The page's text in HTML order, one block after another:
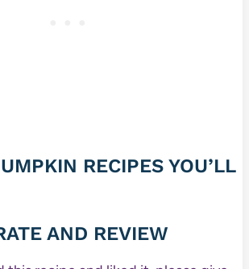
RECIPES YOU’LL
AND REVIEW